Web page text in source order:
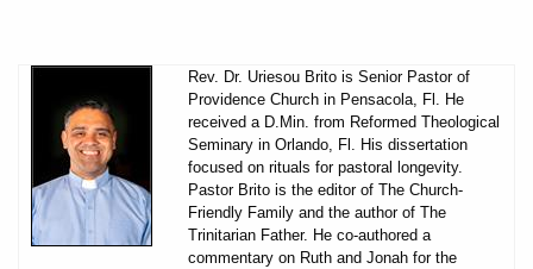
Rev. Dr. Uriesou Brito is Senior Pastor of
Providence Church in Pensacola, Fl. He
received a D.Min. from Reformed Theological
Seminary in Orlando, Fl. His dissertation
focused on rituals for pastoral longevity.
Pastor Brito is the editor of The Church-
Friendly Family and the author of The
Trinitarian Father. He co-authored a
commentary on Ruth and Jonah for the